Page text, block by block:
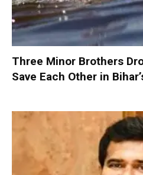
Three Minor Brothers
Save Each Other in